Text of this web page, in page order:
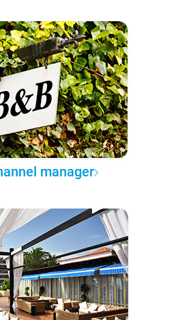
manager